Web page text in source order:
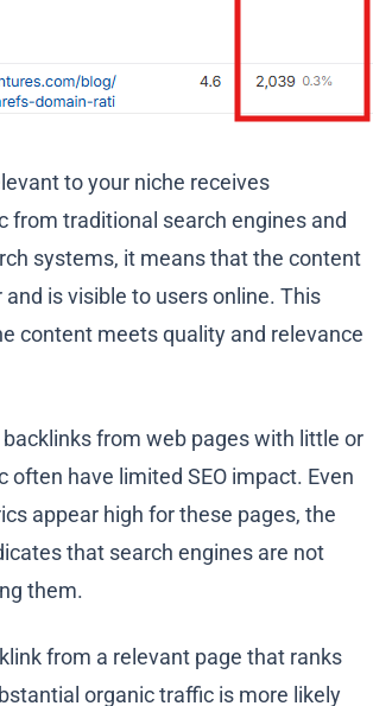
to your niche receives
from traditional search engines and
systems, it means that the content
is visible to users online. This
content meets quality and relevance
backlinks from web pages with little or
often have limited SEO impact. Even
appear high for these pages, the
that search engines are not
them.
from a relevant page that ranks
organic traffic is more likely